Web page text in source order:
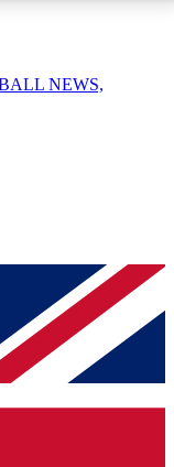
your email
you
NEWS,